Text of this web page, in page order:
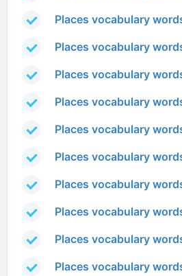
Places vocabulary
Places vocabulary
Places vocabulary
Places vocabulary
Places vocabulary
Places vocabulary
Places vocabulary
Places vocabulary
Places vocabulary
Places vocabulary